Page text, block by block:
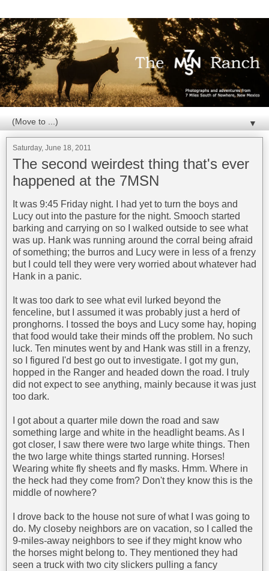
▼
Saturday, June 18, 2011
The second weirdest thing that's ever
happened at the 7MSN
It was 9:45 Friday night. I had yet to turn the boys and
Lucy out into the pasture for the night. Smooch started
barking and carrying on so I walked outside to see what
was up. Hank was running around the corral being afraid
of something; the burros and Lucy were in less of a frenzy
but I could tell they were very worried about whatever had
Hank in a panic.
It was too dark to see what evil lurked beyond the
fenceline, but I assumed it was probably just a herd of
pronghorns. I tossed the boys and Lucy some hay, hoping
that food would take their minds off the problem. No such
luck. Ten minutes went by and Hank was still in a frenzy,
so I figured I'd best go out to investigate. I got my gun,
hopped in the Ranger and headed down the road. I truly
did not expect to see anything, mainly because it was just
too dark.
I got about a quarter mile down the road and saw
something large and white in the headlight beams. As I
got closer, I saw there were two large white things. Then
the two large white things started running. Horses!
Wearing white fly sheets and fly masks. Hmm. Where in
the heck had they come from? Don't they know this is the
middle of nowhere?
I drove back to the house not sure of what I was going to
do. My closeby neighbors are on vacation, so I called the
9-miles-away neighbors to see if they might know who
the horses might belong to. They mentioned they had
seen a truck with two city slickers pulling a fancy